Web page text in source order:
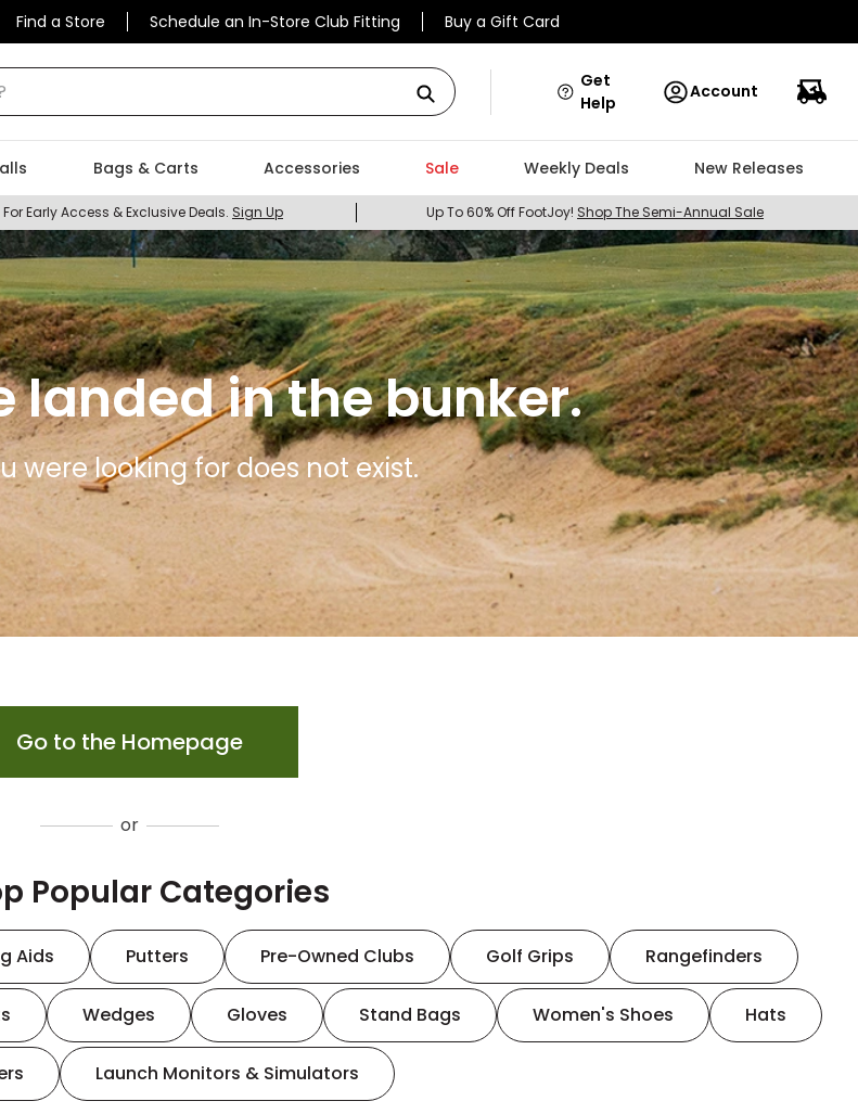
Find a Store Schedule an In-Store Club Fitting Buy a Gift Card
Get
Help
Account
Bags & Carts Accessories Sale Weekly Deals New Releases
Early Access & Exclusive Deals. Sign Up Up To 60% Off FootJoy! Shop The Semi-Annual Sale
landed in the bunker.
were looking for does not exist.
Go to the Homepage
or
Popular Categories
Aids Putters Pre-Owned Clubs Golf Grips Rangefinders
Wedges Gloves Stand Bags Women's Shoes Hats
Launch Monitors & Simulators